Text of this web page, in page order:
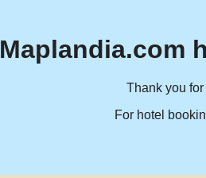
Maplandia.com
Thank you
For hotel